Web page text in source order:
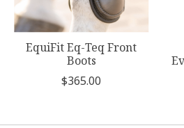
EquiFit Eq-Teq Front
Boots
$365.00